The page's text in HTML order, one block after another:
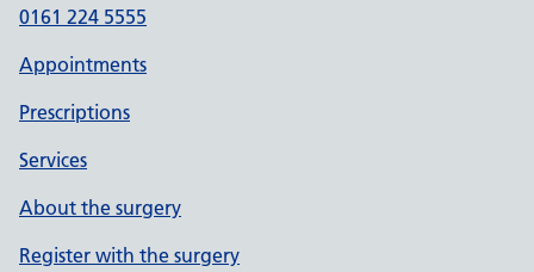
0161 224 5555
Appointments
Prescriptions
Services
About the surgery
Register with the surgery